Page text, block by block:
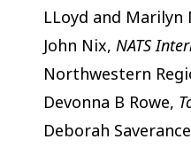
LLoyd and Marilyn
John Nix, NATS
Northwestern
Devonna B Rowe,
Deborah Saverance